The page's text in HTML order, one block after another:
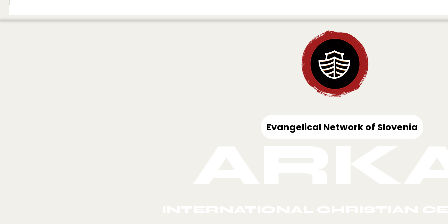
the judgment of
IN EUROPE
EUROPE
Evangelical Network of Slovenia